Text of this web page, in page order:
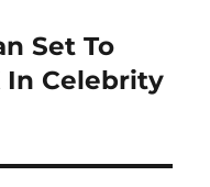
Set To
In Celebrity